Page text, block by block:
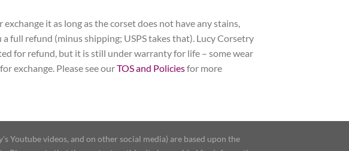
it as long as the corset does not have any stains,
full refund (minus shipping; USPS takes that). Lucy Corsetry
for refund, but it is still under warranty for life – some wear
exchange. Please see ourTOS and Policiesfor more
Youtube videos, and on other social media) are based upon the